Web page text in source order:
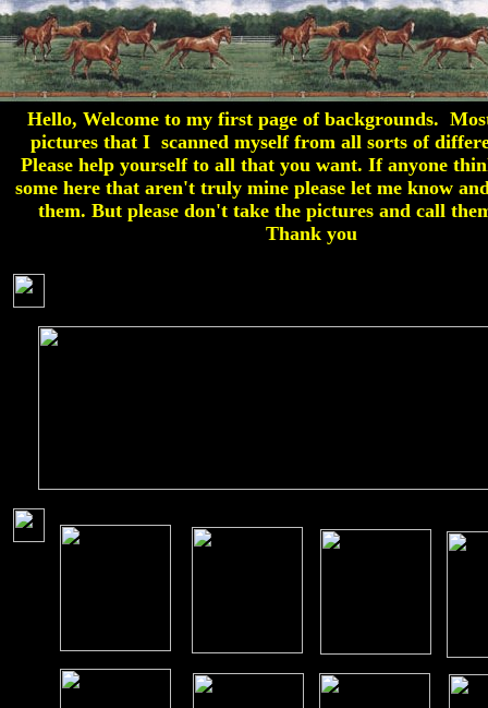
Hello, Welcome to my first page of backgrounds.
pictures that I scanned myself from all sorts of
Please help yourself to all that you want. If anyone
some here that aren't truly mine please let me know
them. But please don't take the pictures and call
Thank you